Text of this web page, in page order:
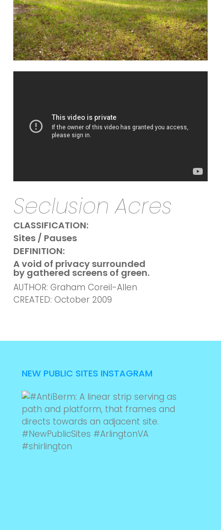
Seclusion Acres
CLASSIFICATION:
Sites / Pauses
DEFINITION:
A void of privacy surrounded
by gathered screens of green.
AUTHOR: Graham Coreil-Allen
CREATED: October 2009
NEW PUBLIC SITES INSTAGRAM